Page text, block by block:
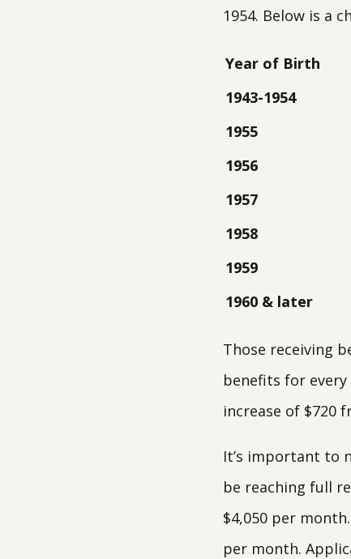
1954. Below is a
Year of Birth
1943-1954
1955
1956
1957
1958
1959
1960 & later
Those receiving
benefits for every
increase of $720
It’s important to
be reaching full
$4,050 per
per month.